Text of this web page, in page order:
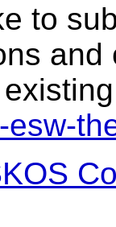
to
esw-